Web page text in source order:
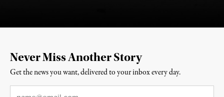
Never Miss Another Story
Get the news you want, delivered to your inbox every day.
Email*